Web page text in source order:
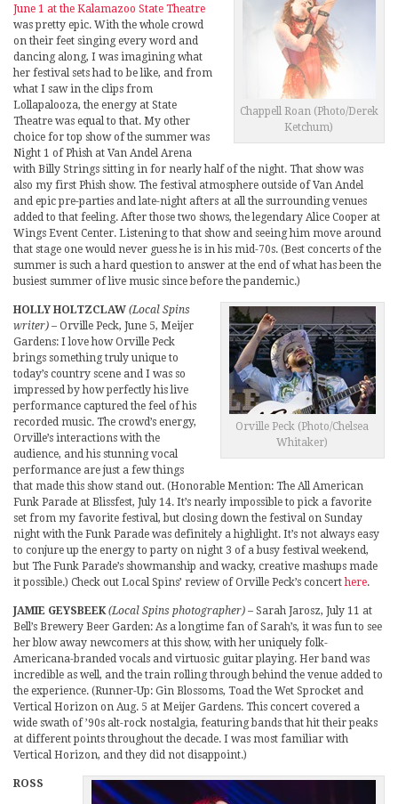
Chappell Roan (Photo/Derek
Ketchum)
June 1 at the Kalamazoo State Theatre
was pretty epic. With the whole crowd
on their feet singing every word and
dancing along, I was imagining what
her festival sets had to be like, and from
what I saw in the clips from
Lollapalooza, the energy at State
Theatre was equal to that. My other
choice for top show of the summer was
Night 1 of Phish at Van Andel Arena
with Billy Strings sitting in for nearly half of the night. That show was
also my first Phish show. The festival atmosphere outside of Van Andel
and epic pre-parties and late-night afters at all the surrounding venues
added to that feeling. After those two shows, the legendary Alice Cooper at
Wings Event Center. Listening to that show and seeing him move around
that stage one would never guess he is in his mid-70s. (Best concerts of the
summer is such a hard question to answer at the end of what has been the
busiest summer of live music since before the pandemic.)
Orville Peck (Photo/Chelsea
Whitaker)
HOLLY HOLTZCLAW (Local Spins
writer) – Orville Peck, June 5, Meijer
Gardens: I love how Orville Peck
brings something truly unique to
today’s country scene and I was so
impressed by how perfectly his live
performance captured the feel of his
recorded music. The crowd’s energy,
Orville’s interactions with the
audience, and his stunning vocal
performance are just a few things
that made this show stand out. (Honorable Mention: The All American
Funk Parade at Blissfest, July 14. It’s nearly impossible to pick a favorite
set from my favorite festival, but closing down the festival on Sunday
night with the Funk Parade was definitely a highlight. It’s not always easy
to conjure up the energy to party on night 3 of a busy festival weekend,
but The Funk Parade’s showmanship and wacky, creative mashups made
it possible.) Check out Local Spins’ review of Orville Peck’s concerthere.
JAMIE GEYSBEEK (Local Spins photographer) – Sarah Jarosz, July 11 at
Bell’s Brewery Beer Garden: As a longtime fan of Sarah’s, it was fun to see
her blow away newcomers at this show, with her uniquely folk-
Americana-branded vocals and virtuosic guitar playing. Her band was
incredible as well, and the train rolling through behind the venue added to
the experience. (Runner-Up: Gin Blossoms, Toad the Wet Sprocket and
Vertical Horizon on Aug. 5 at Meijer Gardens. This concert covered a
wide swath of ’90s alt-rock nostalgia, featuring bands that hit their peaks
at different points throughout the decade. I was most familiar with
Vertical Horizon, and they did not disappoint.)
ROSS